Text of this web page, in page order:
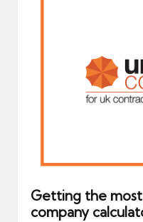
Getting the
company